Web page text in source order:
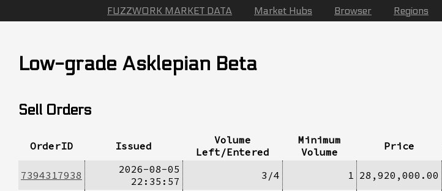
FUZZWORK MARKET DATA Market Hubs Browser Regions
Low-grade Asklepian Beta
Sell Orders
OrderID Issued
Volume
Left/Entered
Minimum
Volume
Price
7394317938
2026-08-05
22:35:57
3/4 1 28,920,000.00